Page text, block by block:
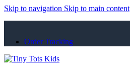
Skip to navigation Skip to main content
Order Tracking